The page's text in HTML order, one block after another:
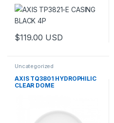
$119.00 USD
Uncategorized
AXIS TQ3801 HYDROPHILIC
CLEAR DOME